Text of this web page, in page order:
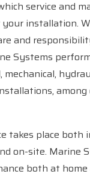
service and
installation.
and
Systems
mechanical,
takes place both
on-site. Marine
both at home